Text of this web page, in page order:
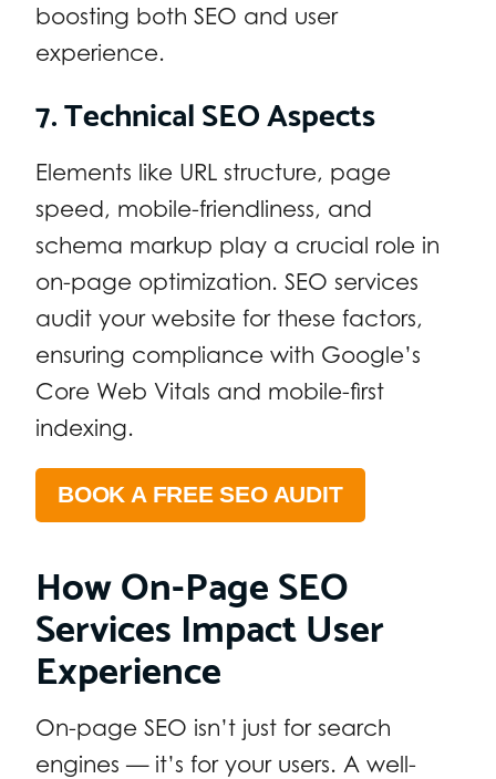
boosting both SEO and user
experience.
7. Technical SEO Aspects
Elements like URL structure, page
speed, mobile-friendliness, and
schema markup play a crucial role in
on-page optimization. SEO services
audit your website for these factors,
ensuring compliance with Google’s
Core Web Vitals and mobile-first
indexing.
BOOK A FREE SEO AUDIT
How On-Page SEO
Services Impact User
Experience
On-page SEO isn’t just for search
engines — it’s for your users. A well-